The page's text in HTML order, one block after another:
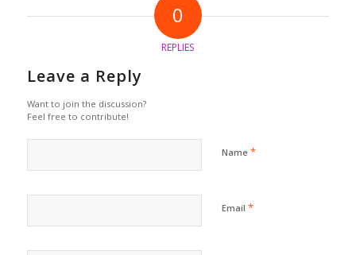
0
REPLIES
Leave a Reply
Want to join the discussion?
Feel free to contribute!
Name *
Email *